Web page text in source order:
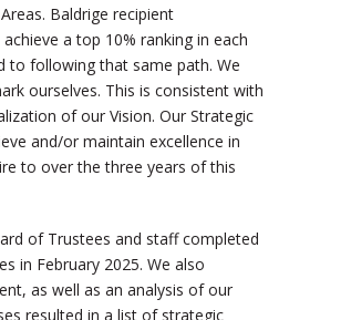
Baldrige recipient
a top 10% ranking in each
to following that same path. We
ourselves. This is consistent with
of our Vision. Our Strategic
and/or maintain excellence in
to over the three years of this
of Trustees and staff completed
in February 2025. We also
as well as an analysis of our
resulted in a list of strategic